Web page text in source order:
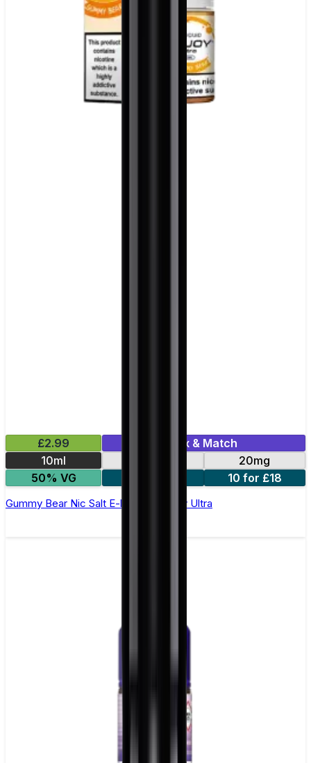
£2.99
Mix & Match
10ml
20mg
50% VG
10 for £18
Gummy Bear Nic Salt E-liquid by Enjoy Ultra